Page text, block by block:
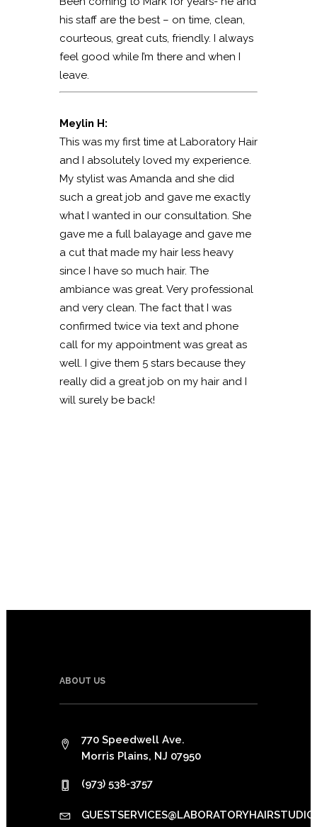
his staff are the best – on time, clean,
courteous, great cuts, friendly. I always
feel good while I’m there and when I
leave.
Meylin H:
This was my first time at Laboratory Hair
and I absolutely loved my experience.
My stylist was Amanda and she did
such a great job and gave me exactly
what I wanted in our consultation. She
gave me a full balayage and gave me
a cut that made my hair less heavy
since I have so much hair. The
ambiance was great. Very professional
and very clean. The fact that I was
confirmed twice via text and phone
call for my appointment was great as
well. I give them 5 stars because they
really did a great job on my hair and I
will surely be back!
ABOUT US
770 Speedwell Ave.
Morris Plains, NJ 07950
(973) 538-3757